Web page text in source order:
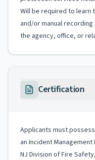
Will be required to
and/or manual
the agency, office, or
Certification
Applicants must
an Incident
NJ Division of Fire